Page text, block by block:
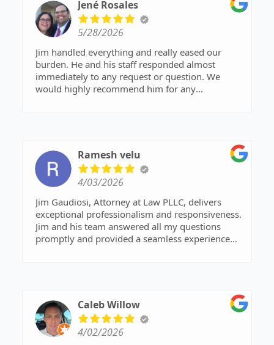
Jené Rosales
5/28/2026
Jim handled everything and really eased our
burden. He and his staff responded almost
immediately to any request or question. We
would highly recommend him for any
Ramesh velu
4/03/2026
Jim Gaudiosi, Attorney at Law PLLC, delivers
exceptional professionalism and responsiveness.
Jim and his team answered all my questions
promptly and provided a seamless experience
Caleb Willow
4/02/2026